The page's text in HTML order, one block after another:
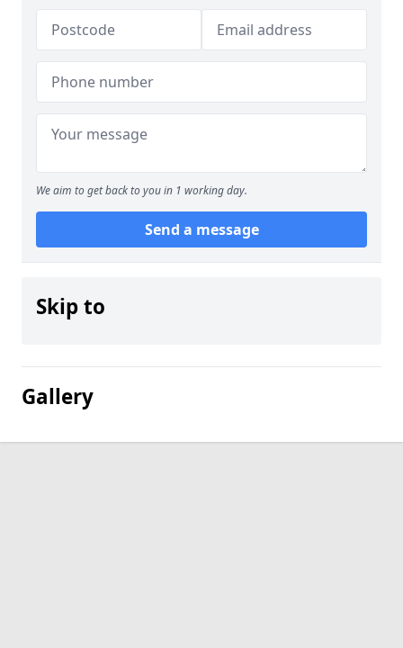
We aim to get back to you in 1 working day.
Send a message
Skip to
Gallery